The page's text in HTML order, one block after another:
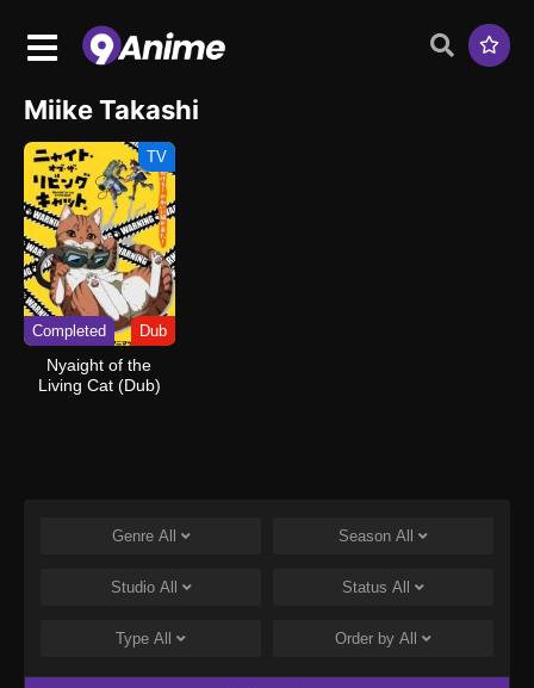
Miike Takashi
TV
Completed Dub
Nyaight of the
Living Cat (Dub)
Genre All Season All
Studio All Status All
Type All Order by All